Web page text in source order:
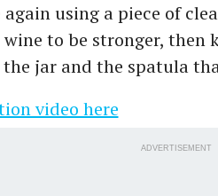
using a piece of
to be stronger, then
jar and the spatula
video here
ADVERTISEMENT